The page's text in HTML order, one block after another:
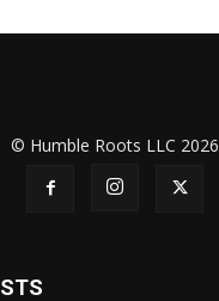
© Humble Roots LLC 2026